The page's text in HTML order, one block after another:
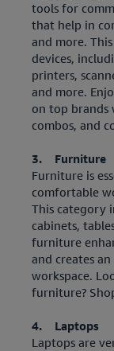
tools for
that help in
and more.
devices,
printers,
and more.
on top brands
combos, and
3. Furniture
Furniture is
comfortable
This category
cabinets,
furniture
and creates
workspace.
furniture?
4. Laptops
Laptops are